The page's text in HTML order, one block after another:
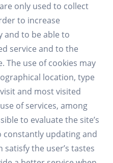
only used to collect
to increase
and to be able to
service and to the
The use of cookies may
location, type
and most visited
of services, among
to evaluate the site’s
constantly updating and
the user’s tastes